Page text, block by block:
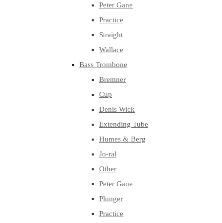
Peter Gane
Practice
Straight
Wallace
Bass Trombone
Bremner
Cup
Denis Wick
Extending Tube
Humes & Berg
Jo-ral
Other
Peter Gane
Plunger
Practice